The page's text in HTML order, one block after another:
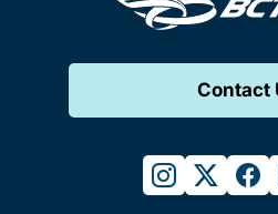
Contact
instagram
twitter